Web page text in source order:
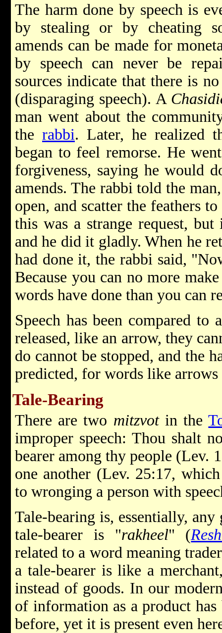
The harm done by speech is
by stealing or by cheating
amends can be made for
by speech can never be
sources indicate that there is
(disparaging speech). A
man went about the
the rabbi. Later, he realized
began to feel remorse. He
forgiveness, saying he would
amends. The rabbi told the
open, and scatter the feathers
this was a strange request,
and he did it gladly. When he
had done it, the rabbi said,
Because you can no more
words have done than you can
Speech has been compared
released, like an arrow, they
do cannot be stopped, and the
predicted, for words like arrows
Tale-Bearing
There are two mitzvotin the
improper speech: Thou shalt
bearer among thy people (Lev.
one another (Lev. 25:17,
to wronging a person with
Tale-bearing is, essentially,
tale-bearer is "rakheel" (
related to a word meaning
a tale-bearer is like a
instead of goods. In our
of information as a product
before, yet it is present even